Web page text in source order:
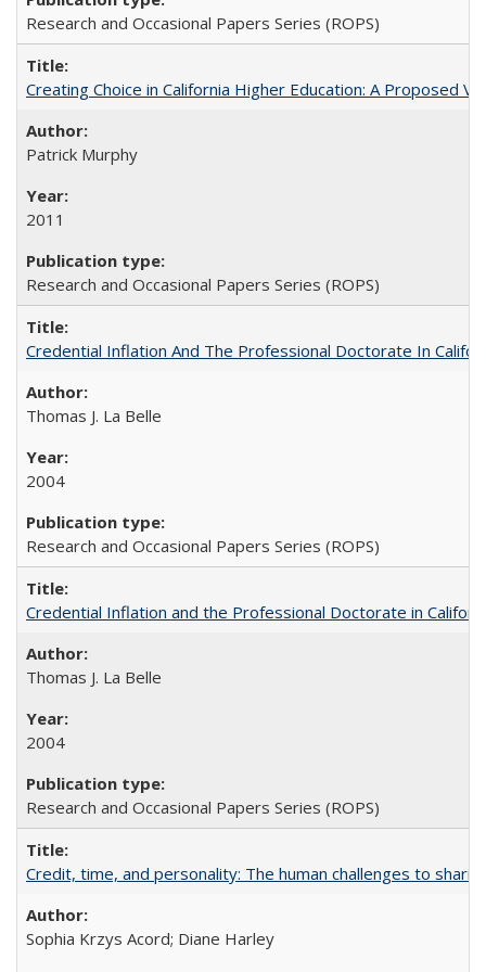
Research and Occasional Papers Series (ROPS)
Creating Choice in California Higher Education: A Proposed
Patrick Murphy
2011
Research and Occasional Papers Series (ROPS)
Credential Inflation And The Professional Doctorate In
Thomas J. La Belle
2004
Research and Occasional Papers Series (ROPS)
Credential Inflation and the Professional Doctorate in
Thomas J. La Belle
2004
Research and Occasional Papers Series (ROPS)
Credit, time, and personality: The human challenges to
Sophia Krzys Acord; Diane Harley